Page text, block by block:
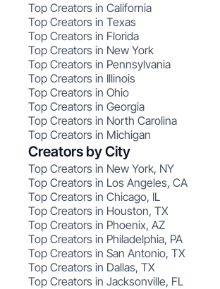
Top Creators in California
Top Creators in Texas
Top Creators in Florida
Top Creators in New York
Top Creators in Pennsylvania
Top Creators in Illinois
Top Creators in Ohio
Top Creators in Georgia
Top Creators in North Carolina
Top Creators in Michigan
Creators by City
Top Creators in New York, NY
Top Creators in Los Angeles, CA
Top Creators in Chicago, IL
Top Creators in Houston, TX
Top Creators in Phoenix, AZ
Top Creators in Philadelphia, PA
Top Creators in San Antonio, TX
Top Creators in Dallas, TX
Top Creators in Jacksonville, FL